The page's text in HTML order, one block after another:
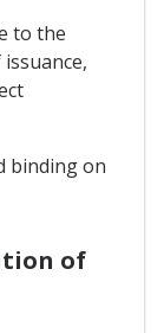
to the
binding on
of